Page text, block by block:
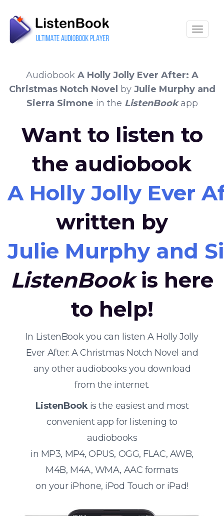
Audiobook A Holly Jolly Ever After: A
Christmas Notch Novel by Julie Murphy and
Sierra Simone in the ListenBookapp
Want to listen to
the audiobook
A Holly Jolly Ever
written by
Julie Murphy and
ListenBookis here
to help!
In ListenBook you can listen A Holly Jolly
Ever After: A Christmas Notch Novel and
any other audiobooks you download
from the internet.
ListenBookis the easiest and most
convenient app for listening to
audiobooks
in MP3, MP4, OPUS, OGG, FLAC, AWB,
M4B, M4A, WMA, AAC formats
on your iPhone, iPod Touch or iPad!